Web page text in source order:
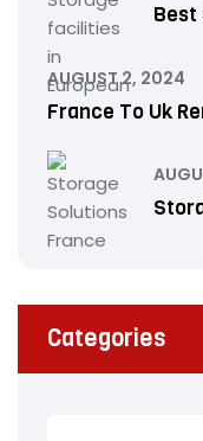
Best
AUGUST 2, 2024
France To Uk
Categories